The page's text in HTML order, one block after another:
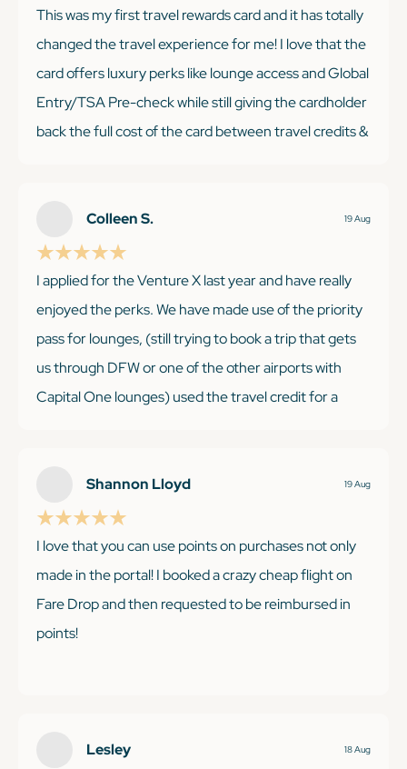
KEEP READING
This was my first travel rewards card and it has totally
changed the travel experience for me! I love that the
card offers luxury perks like lounge access and Global
Entry/TSA Pre-check while still giving the cardholder
back the full cost of the card between travel credits &
KEEP READING
Colleen S. 19 Aug
I applied for the Venture X last year and have really
enjoyed the perks. We have made use of the priority
pass for lounges, (still trying to book a trip that gets
us through DFW or one of the other airports with
Capital One lounges) used the travel credit for a
international trip next year.
KEEP READING
Shannon Lloyd 19 Aug
I love that you can use points on purchases not only
made in the portal! I booked a crazy cheap flight on
Fare Drop and then requested to be reimbursed in
points!
Lesley
18 Aug